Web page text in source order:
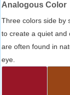
Analogous Color
Three colors side by
to create a quiet and
are often found in
eye.